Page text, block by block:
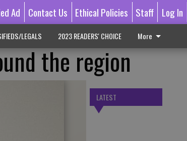
Ad Contact Us Ethical Policies Staff Log In
LEGALS 2023 READERS' CHOICE More
the region
LATEST